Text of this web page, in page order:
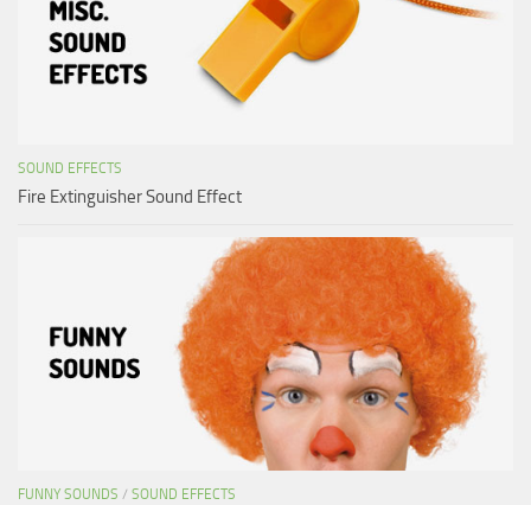
SOUND EFFECTS
Fire Extinguisher Sound Effect
FUNNY SOUNDS / SOUND EFFECTS